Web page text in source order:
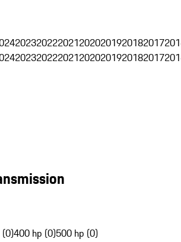
2023202220212020201920182017
2023202220212020201920182017
400 hp (0)500 hp (0)